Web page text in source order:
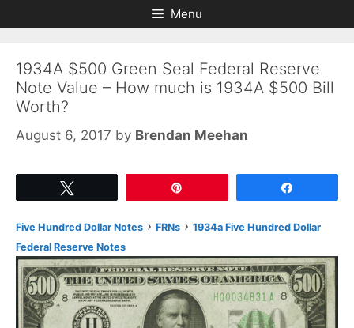
to
to
Menu
1934A $500 Green Seal Federal Reserve
Note Value – How much is 1934A $500 Bill
Worth?
August 6, 2017 by Brendan Meehan
Five Hundred Dollar Notes › FRNs › 1934a Five Hundred Dollar
Federal Reserve Notes